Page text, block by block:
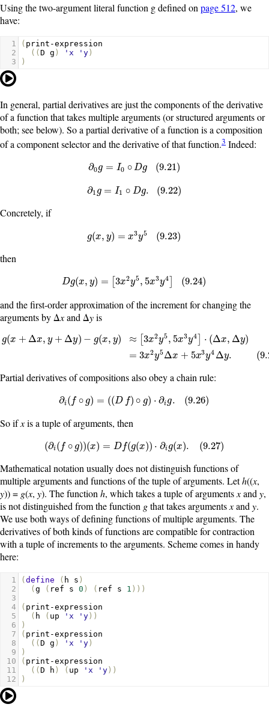
Using the two-argument literal function gdefined on page 512, we
have:
1 ( print-expression
2
((D g ) 'x 'y)
3
)
In general, partial derivatives are just the components of the derivative
of a function that takes multiple arguments (or structured arguments or
both; see below). So a partial derivative of a function is a composition
of a component selector and the derivative of that function.3 Indeed:
∂0g = I0 ∘ Dg (9.21)
∂ 0g =I0 ∘Dg( 9.21)
∂1 g = I1 ∘ Dg. (9.22)
∂ 1g =I 1∘Dg.( 9.22)
Concretely, if
g(x, y) = x3y5 (9.23)
g(x, y)= x3y5( 9.23)
then
Dg(x, y) = [3x2y5, 5x3y4 (9.24)
Dg(x, y)= [3x2y5,5x3y4] 9.24)
and the first-order approximation of the increment for changing the
arguments by Δxand Δyis
g(x + Δx, y + Δy) − g(x, y) ≈ [3x2y5, 5x3y4 ⋅ (Δx, Δy)
= 3x2y5Δx + 5x3y4 Δy. (
g(x+ Δ x,y+Δy − g(x,y 3x2y5,5 4]·(Δ x Δ y)= 3x 2 Δx+5 x3y4
Partial derivatives of compositions also obey a chain rule:
∂i ( f ∘ g) = ((D f) ∘ g) ⋅ ∂ig. (9.26)
∂i(f ∘g =((D f) ∘g)·∂ig.(9.26 )
So ifxis a tuple of arguments, then
(∂i (f ∘ g))(x) = Df(g(x)) ⋅ ∂i g(x). (9.27)
(∂i(f∘g)) (x) =Df(g(x))· ∂ g(x).(9.27
)
Mathematical notation usually does not distinguish functions of
multiple arguments and functions of the tuple of arguments. Leth((x,
y)) = g(x, y). The function h, which takes a tuple of argumentsxand y,
is not distinguished from the function gthat takes argumentsxand y.
We use both ways of defining functions of multiple arguments. The
derivatives of both kinds of functions are compatible for contraction
with a tuple of increments to the arguments. Scheme comes in handy
here:
1 ( define ( h s )
2
( g ( ref s 0 ) ( ref s 1 )))
3
4
( print-expression
5
( h ( up 'x 'y ))
6
)
7
( print-expression
8
(( D g ) 'x 'y )
9
)
10
( print-expression
11
(( D h ) ( up 'x 'y ))
12
)